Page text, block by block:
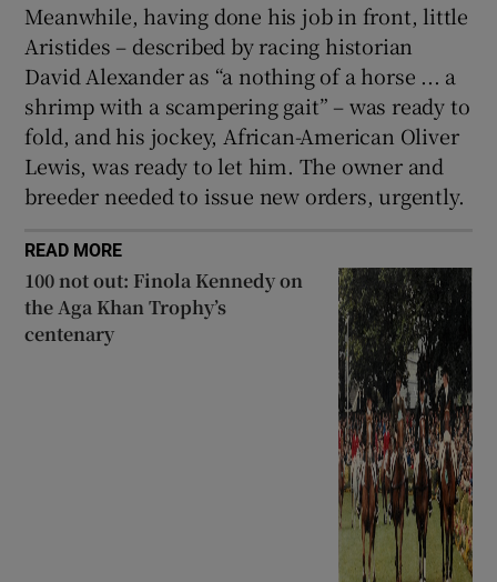
Meanwhile, having done his job in front, little
Aristides – described by racing historian
David Alexander as “a nothing of a horse ... a
shrimp with a scampering gait” – was ready to
fold, and his jockey, African-American Oliver
Lewis, was ready to let him. The owner and
breeder needed to issue new orders, urgently.
READ MORE
100 not out: Finola Kennedy on
the Aga Khan Trophy’s
centenary